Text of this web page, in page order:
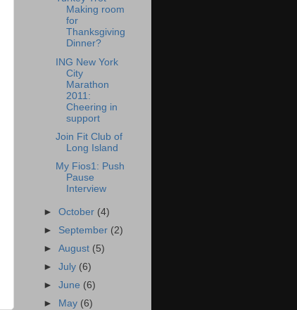
Making room
for
Thanksgiving
Dinner?
ING New York
City
Marathon
2011:
Cheering in
support
Join Fit Club of
Long Island
My Fios1: Push
Pause
Interview
►October (4)
► September (2)
►August (5)
►July (6)
►June (6)
►
May (6)